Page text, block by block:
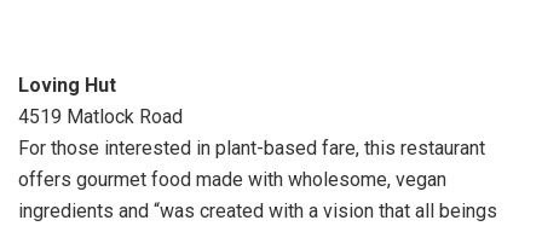
Loving Hut
4519 Matlock Road
For those interested in plant-based fare, this restaurant
offers gourmet food made with wholesome, vegan
ingredients and “was created with a vision that all beings